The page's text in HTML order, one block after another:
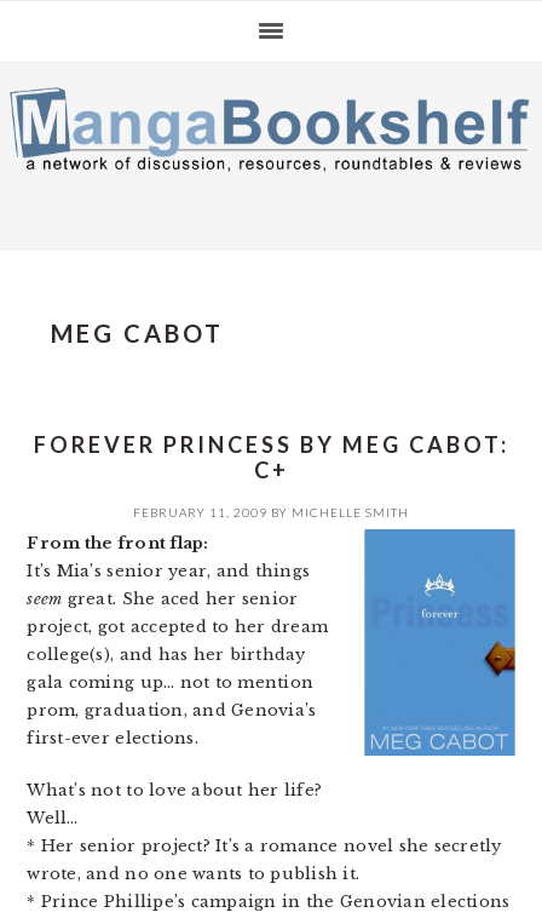
navigation
content
sidebar
MEG CABOT
FOREVER PRINCESS BY MEG CABOT:
C+
FEBRUARY 11, 2009 BY MICHELLE SMITH
From the front flap:
It’s Mia’s senior year, and things
seem great. She aced her senior
project, got accepted to her dream
college(s), and has her birthday
gala coming up… not to mention
prom, graduation, and Genovia’s
first-ever elections.
What’s not to love about her life?
Well…
* Her senior project? It’s a romance novel she secretly
wrote, and no one wants to publish it.
* Prince Phillipe’s campaign in the Genovian elections